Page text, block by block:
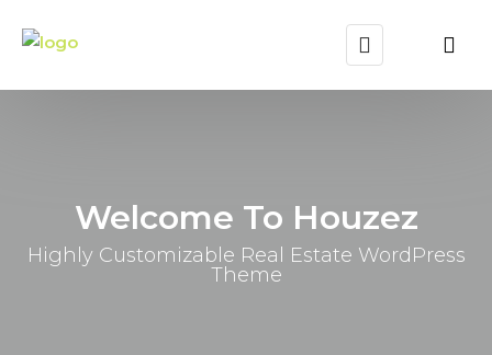
Welcome To Houzez
Highly Customizable Real Estate WordPress
Theme